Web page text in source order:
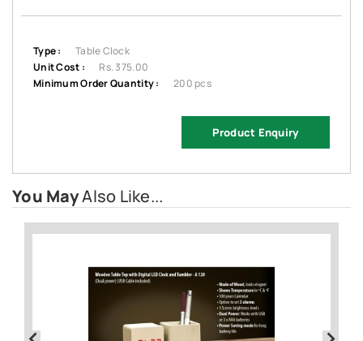
Type :
Table Clock
Unit Cost :
Rs. 375.00
Minimum Order Quantity :
200 pcs
Product Enquiry
You MayAlso Like...